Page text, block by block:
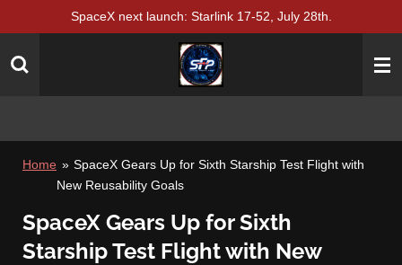
main
SpaceX next launch: Starlink 17-52, July 28th.
Home » SpaceX Gears Up for Sixth Starship Test Flight with
New Reusability Goals
SpaceX Gears Up for Sixth
Starship Test Flight with New